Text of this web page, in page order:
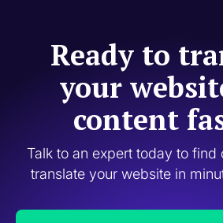
Ready to
your
content
Talk to an expert today to find
translate your website in